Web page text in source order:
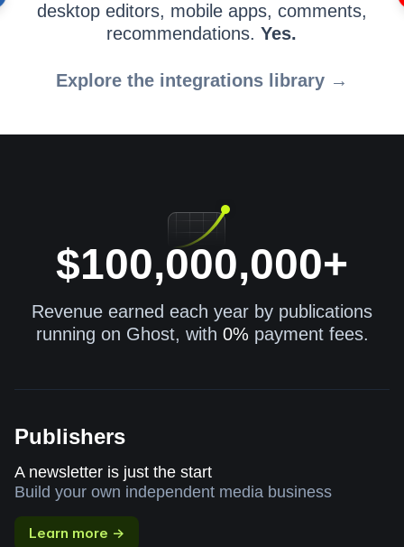
desktop editors, mobile apps, comments,
recommendations.Yes.
Explore the integrations library →
$100,000,000+
Revenue earned each year by publications
running on Ghost, with 0% payment fees.
Publishers
A newsletter is just the start
Build your own independent media business
Learn more →